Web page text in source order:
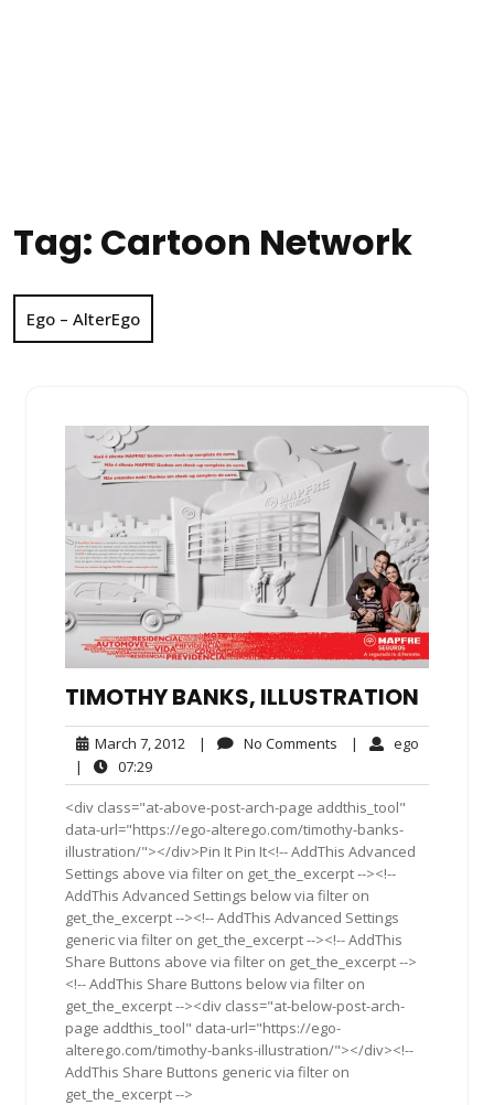
Tag: Cartoon Network
Ego – AlterEgo
TIMOTHY BANKS, ILLUSTRATION
March 7, 2012 March
2012
| No Comments No| ego
|
07:2907:29
<div class="at-above-post-arch-page addthis_tool"
data-url="https://ego-alterego.com/timothy-banks-
illustration/"></div>Pin It Pin It<!-- AddThis Advanced
Settings above via filter on get_the_excerpt --><!--
AddThis Advanced Settings below via filter on
get_the_excerpt --><!-- AddThis Advanced Settings
generic via filter on get_the_excerpt --><!-- AddThis
Share Buttons above via filter on get_the_excerpt -->
<!-- AddThis Share Buttons below via filter on
get_the_excerpt --><div class="at-below-post-arch-
page addthis_tool" data-url="https://ego-
alterego.com/timothy-banks-illustration/"></div><!--
AddThis Share Buttons generic via filter on
get_the_excerpt -->